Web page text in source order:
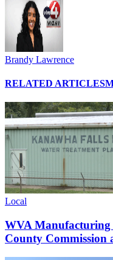
Brandy Lawrence
RELATED ARTICLES
Local
WVA Manufacturing
County Commission